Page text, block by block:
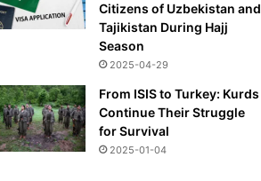
Citizens of Uzbekistan and
Tajikistan During Hajj
Season
2025-04-29
From ISIS to Turkey: Kurds
Continue Their Struggle
for Survival
2025-01-04